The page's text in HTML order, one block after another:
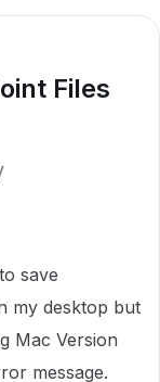
Files
save
my desktop but
Mac Version
message.